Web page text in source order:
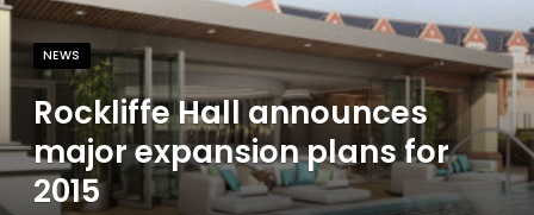
NEWS
Rockliffe Hall announces
major expansion plans for
2015